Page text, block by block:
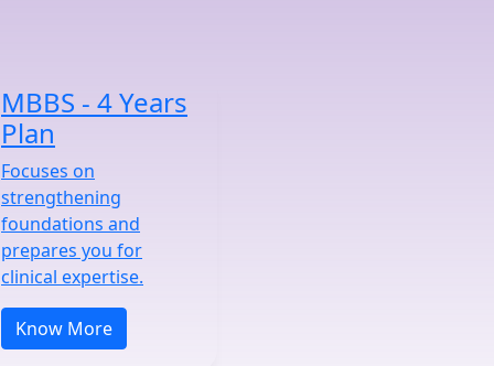
MBBS - 4 Years
Plan
Focuses on
strengthening
foundations and
prepares you for
clinical expertise.
Know More